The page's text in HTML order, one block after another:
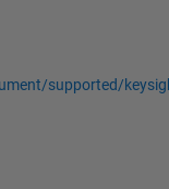
supported/